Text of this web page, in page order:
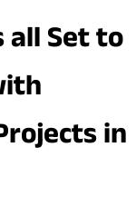
all Set to
in